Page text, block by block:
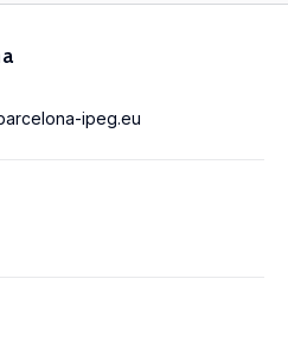
ipeg.eu